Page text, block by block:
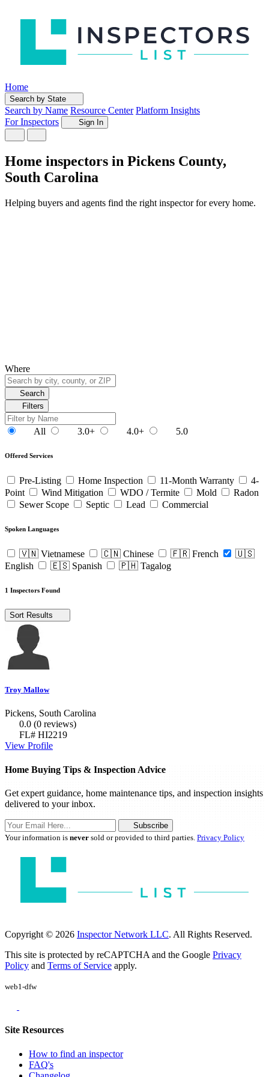
Home
Search by State
Search by Name Resource Center Platform Insights
For Inspectors
Sign In
Home inspectors in Pickens County,
South Carolina
Helping buyers and agents find the right inspector for every home.
Where
Search
Filters
All 3.0+ 4.0+ 5.0
Offered Services
Pre-Listing Home Inspection 11-Month Warranty
4-
Point
Wind Mitigation WDO / Termite Mold
Radon
Sewer Scope
Septic Lead Commercial
Spoken Languages
🇻🇳 Vietnamese 🇨🇳 Chinese 🇫🇷 French
🇺🇸
English
🇪🇸 Spanish 🇵🇭 Tagalog
1 Inspectors Found
Sort Results
Troy Mallow
Pickens, South Carolina
0.0 (0 reviews)
FL# HI2219
View Profile
Home Buying Tips & Inspection Advice
Get expert guidance, home maintenance tips, and inspection insights
delivered to your inbox.
Subscribe
Your information is never sold or provided to third parties. Privacy Policy
Copyright © 2026 Inspector Network LLC. All Rights Reserved.
This site is protected by reCAPTCHA and the Google Privacy
Policy and Terms of Service apply.
web1-dfw
Site Resources
How to find an inspector
FAQ's